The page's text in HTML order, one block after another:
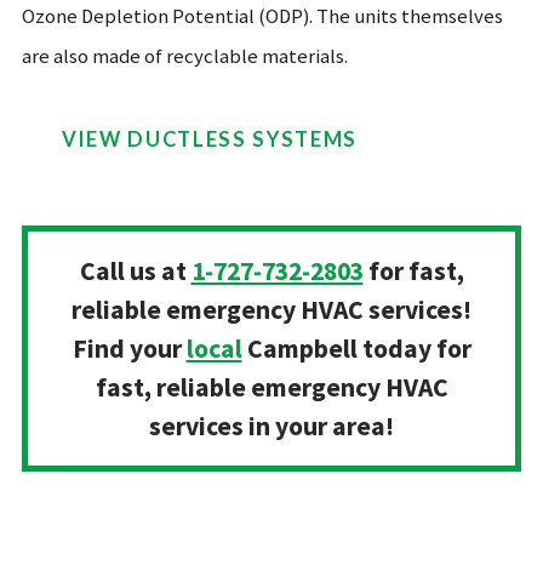
Ozone Depletion Potential (ODP). The units themselves
are also made of recyclable materials.
VIEW DUCTLESS SYSTEMS
Call us at 1-727-732-2803 for fast,
reliable emergency HVAC services!
Find yourlocalCampbell today for
fast, reliable emergency HVAC
services in your area!